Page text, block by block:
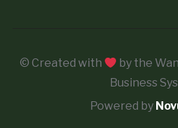
© Created with
by the
Business
Powered by